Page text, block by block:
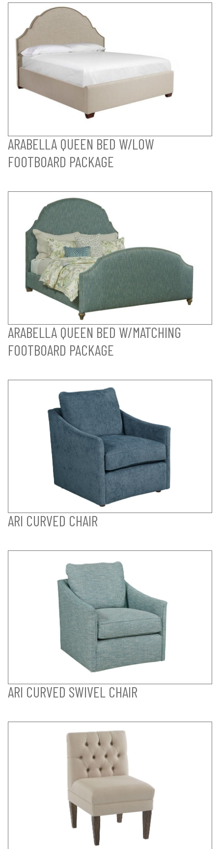
ARABELLA QUEEN BED W/LOW
FOOTBOARD PACKAGE
ARABELLA QUEEN BED W/MATCHING
FOOTBOARD PACKAGE
ARI CURVED CHAIR
ARI CURVED SWIVEL CHAIR